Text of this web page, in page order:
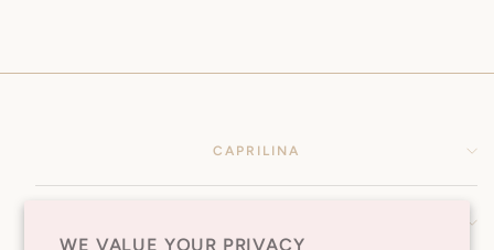
WE VALUE YOUR PRIVACY
CAPRILINA